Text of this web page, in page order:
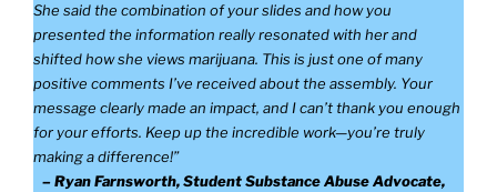
She said the combination of your slides and how you
presented the information really resonated with her and
shifted how she views marijuana. This is just one of many
positive comments I’ve received about the assembly. Your
message clearly made an impact, and I can’t thank you enough
for your efforts. Keep up the incredible work—you’re truly
making a difference!”
– Ryan Farnsworth, Student Substance Abuse Advocate,